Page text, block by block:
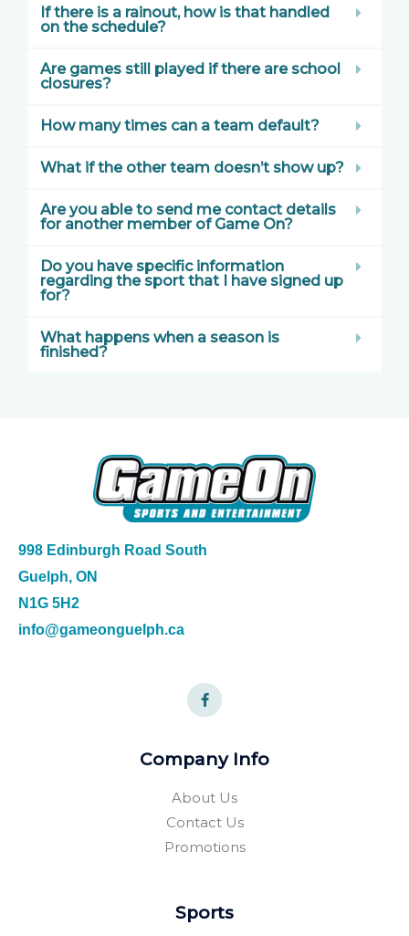
If there is a rainout, how is that handled
on the schedule?
Are games still played if there are school
closures?
How many times can a team default?
What if the other team doesn’t show up?
Are you able to send me contact details
for another member of Game On?
Do you have specific information
regarding the sport that I have signed up
for?
What happens when a season is
finished?
998 Edinburgh Road South
Guelph, ON
N1G 5H2
info@gameonguelph.ca
Company Info
About Us
Contact Us
Promotions
Sports